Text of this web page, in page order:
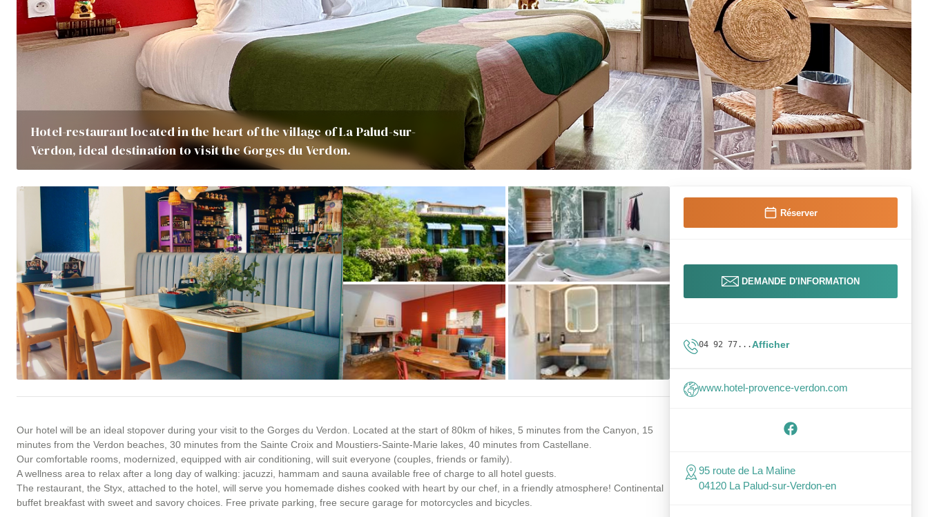
Hotel-restaurant located in the heart of the village of La Palud-sur-
Verdon, ideal destination to visit the Gorges du Verdon.
Our hotel will be an ideal stopover during your visit to the Gorges du Verdon. Located at the start of 80km of hikes, 5 minutes from the Canyon, 15
minutes from the Verdon beaches, 30 minutes from the Sainte Croix and Moustiers-Sainte-Marie lakes, 40 minutes from Castellane.
Our comfortable rooms, modernized, equipped with air conditioning, will suit everyone (couples, friends or family).
A wellness area to relax after a long day of walking: jacuzzi, hammam and sauna available free of charge to all hotel guests.
The restaurant, the Styx, attached to the hotel, will serve you homemade dishes cooked with heart by our chef, in a friendly atmosphere! Continental
buffet breakfast with sweet and savory choices. Free private parking, free secure garage for motorcycles and bicycles.
Réserver
DEMANDE D'INFORMATION
04 92 77...Afficher
www.hotel-provence-verdon.com
95 route de La Maline
04120 La Palud-sur-Verdon-en